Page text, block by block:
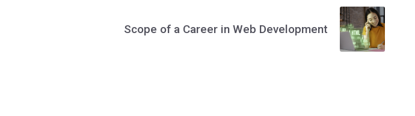
Scope of a Career in Web Development